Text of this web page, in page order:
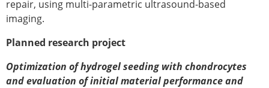
repair, using multi-parametric ultrasound-based
imaging.
Planned research project
Optimization of hydrogel seeding with chondrocytes
and evaluation of initial material performance and